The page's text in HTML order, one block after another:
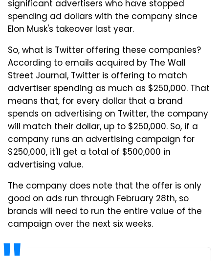
significant advertisers who have stopped
spending ad dollars with the company since
Elon Musk's takeover last year.
So, what is Twitter offering these companies?
According to emails acquired by The Wall
Street Journal, Twitter is offering to match
advertiser spending as much as $250,000. That
means that, for every dollar that a brand
spends on advertising on Twitter, the company
will match their dollar, up to $250,000. So, if a
company runs an advertising campaign for
$250,000, it'll get a total of $500,000 in
advertising value.
The company does note that the offer is only
good on ads run through February 28th, so
brands will need to run the entire value of the
campaign over the next six weeks.